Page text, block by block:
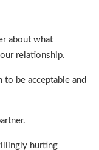
about what
relationship.
to be acceptable and
hurting